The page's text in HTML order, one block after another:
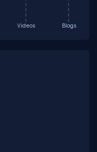
Videos Blogs